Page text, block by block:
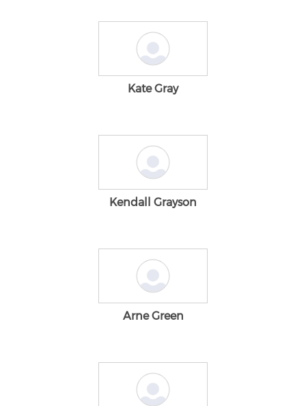
Kate Gray
Kendall Grayson
Arne Green